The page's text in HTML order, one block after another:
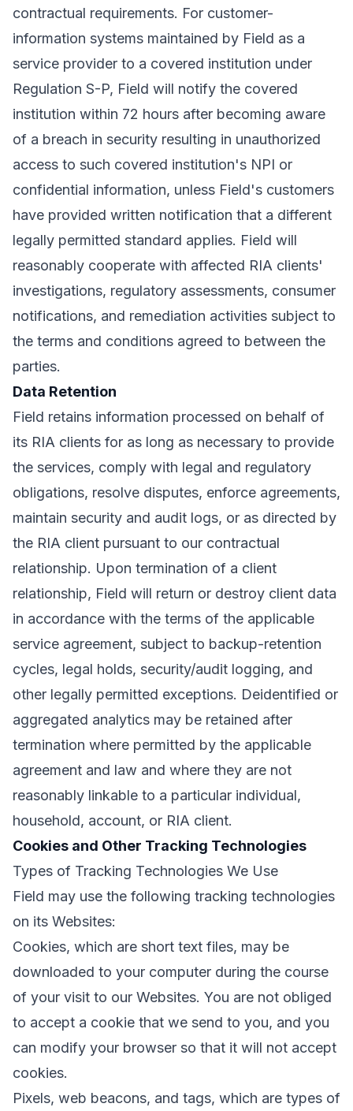
contractual requirements. For customer-
information systems maintained by Field as a
service provider to a covered institution under
Regulation S-P, Field will notify the covered
institution within 72 hours after becoming aware
of a breach in security resulting in unauthorized
access to such covered institution's NPI or
confidential information, unless Field's customers
have provided written notification that a different
legally permitted standard applies. Field will
reasonably cooperate with affected RIA clients'
investigations, regulatory assessments, consumer
notifications, and remediation activities subject to
the terms and conditions agreed to between the
parties.
Data Retention
Field retains information processed on behalf of
its RIA clients for as long as necessary to provide
the services, comply with legal and regulatory
obligations, resolve disputes, enforce agreements,
maintain security and audit logs, or as directed by
the RIA client pursuant to our contractual
relationship. Upon termination of a client
relationship, Field will return or destroy client data
in accordance with the terms of the applicable
service agreement, subject to backup-retention
cycles, legal holds, security/audit logging, and
other legally permitted exceptions. Deidentified or
aggregated analytics may be retained after
termination where permitted by the applicable
agreement and law and where they are not
reasonably linkable to a particular individual,
household, account, or RIA client.
Cookies and Other Tracking Technologies
Types of Tracking Technologies We Use
Field may use the following tracking technologies
on its Websites:
Cookies, which are short text files, may be
downloaded to your computer during the course
of your visit to our Websites. You are not obliged
to accept a cookie that we send to you, and you
can modify your browser so that it will not accept
cookies.
Pixels, web beacons, and tags, which are types of